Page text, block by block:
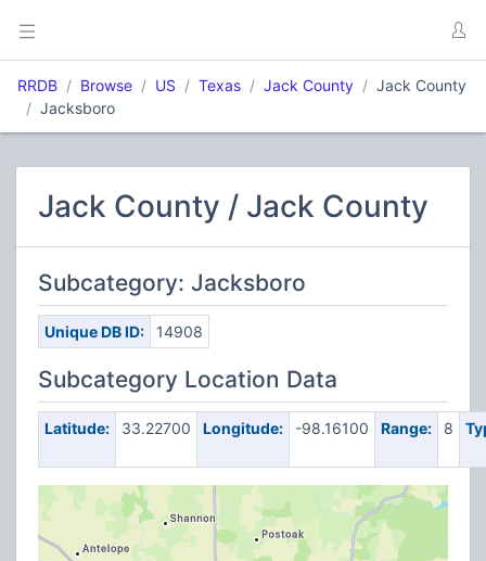
RRDB Browse US Texas Jack County
Jack County
Jacksboro
Jack County / Jack County
Subcategory: Jacksboro
Unique DB ID: 14908
Subcategory Location Data
Latitude: 33.22700 Longitude: -98.16100 Range: 8